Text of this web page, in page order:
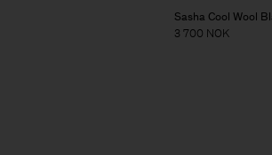
Sasha Cool Wool
3 700 NOK